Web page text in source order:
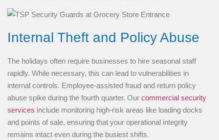
Internal Theft and Policy Abuse
The holidays often require businesses to hire seasonal staff
rapidly. While necessary, this can lead to vulnerabilities in
internal controls. Employee-assisted fraud and return policy
abuse spike during the fourth quarter. Our commercial security
services include monitoring high-risk areas like loading docks
and points of sale, ensuring that your operational integrity
remains intact even during the busiest shifts.